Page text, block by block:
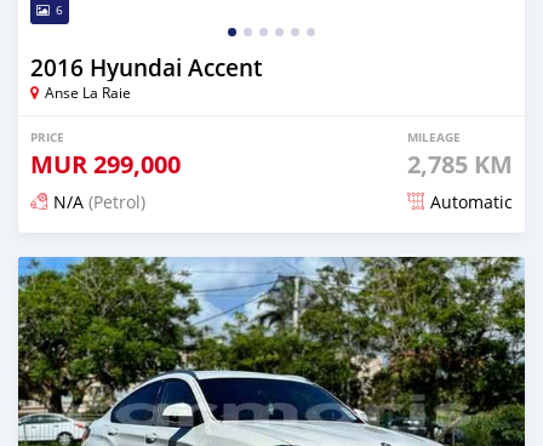
6
2016 Hyundai Accent
Anse La Raie
PRICE
MUR299,000
MILEAGE
2,785 KM
N/A (Petrol) Automatic
Posted 7 months ago